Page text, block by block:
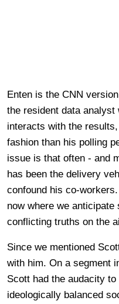
Enten is the CNN
the resident data
interacts with the
fashion than his polling
issue is that often - and
has been the delivery
confound his co-
now where we
conflicting truths on the
Since we mentioned
with him. On a segment
Scott had the audacity
ideologically balanced